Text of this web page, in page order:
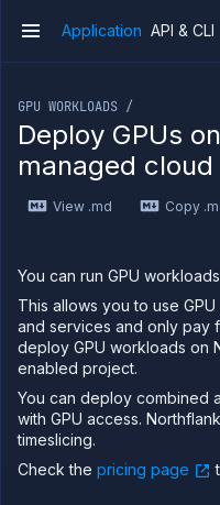
Overview
Getting
workloads
Deployment
guides
Migrate
from
Heroku
Pricing on
Northflank
Northflank
Application API & CLI
GPU WORKLOADS /
Deploy GPUs
managed cloud
View .md Copy
You can run GPU
This allows you to use
and services and only pay
deploy GPU workloads on
enabled project.
You can deploy combined
with GPU access.
timeslicing.
Check the pricing page